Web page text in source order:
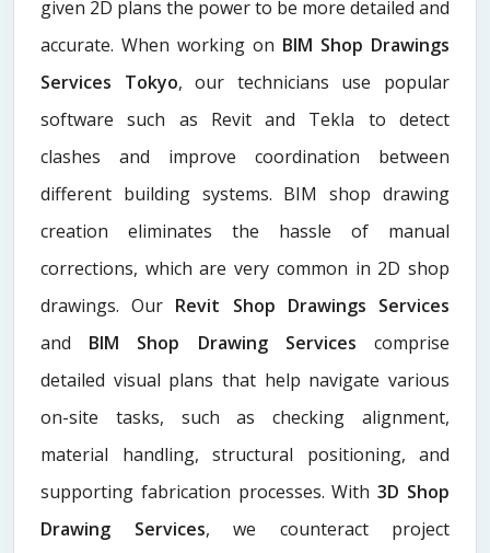
given 2D plans the power to be more detailed and
accurate. When working on BIM Shop Drawings
Services Tokyo, our technicians use popular
software such as Revit and Tekla to detect
clashes and improve coordination between
different building systems. BIM shop drawing
creation eliminates the hassle of manual
corrections, which are very common in 2D shop
drawings. Our Revit Shop Drawings Services
and BIM Shop Drawing Services comprise
detailed visual plans that help navigate various
on-site tasks, such as checking alignment,
material handling, structural positioning, and
supporting fabrication processes. With3D Shop
Drawing Services, we counteract project